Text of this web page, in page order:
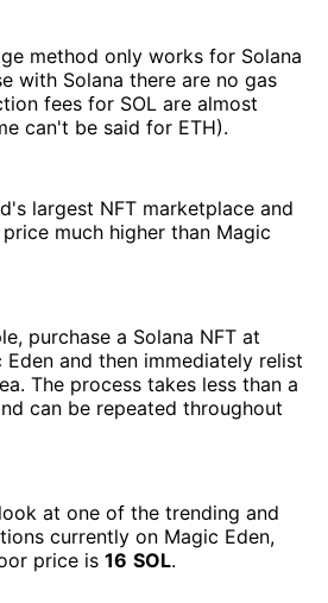
method only works for Solana
with Solana there are no gas
fees for SOL are almost
can't be said for ETH).
largest NFT marketplace and
much higher than Magic
purchase a Solana NFT at
and then immediately relist
The process takes less than a
can be repeated throughout
at one of the trending and
currently on Magic Eden,
price is 16 SOL.